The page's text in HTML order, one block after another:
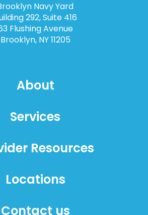
Navy Yard
292, Suite 416
Flushing Avenue
Brooklyn, NY 11205
About
Services
Resources
Locations
Contact us